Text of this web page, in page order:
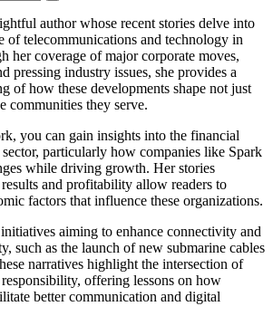
author whose recent stories delve into
of telecommunications and technology in
her coverage of major corporate moves,
pressing industry issues, she provides a
of how these developments shape not just
communities they serve.
you can gain insights into the financial
sector, particularly how companies like Spark
while driving growth. Her stories
and profitability allow readers to
factors that influence these organizations.
aiming to enhance connectivity and
such as the launch of new submarine cables
narratives highlight the intersection of
offering lessons on how
better communication and digital